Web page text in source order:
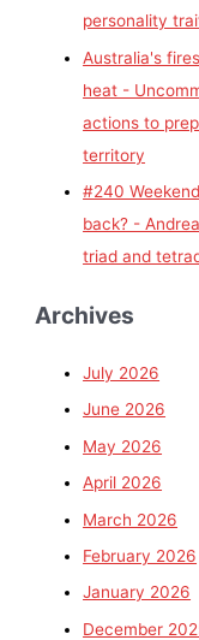
personality
Australia's
heat -
actions to
territory
#240
back? -
triad and
Archives
July 2026
June 2026
May 2026
April 2026
March 2026
February 2026
January 2026
December